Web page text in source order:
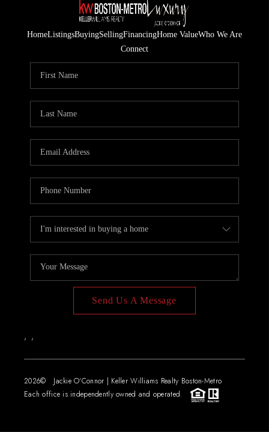
HomeListingsBuyingSellingFinancingHome ValueWho We Are
Connect
Send Us A Message
, ,
2026© Jackie O'Connor | Keller Williams Realty Boston-Metro
Each office is independently owned and operated.